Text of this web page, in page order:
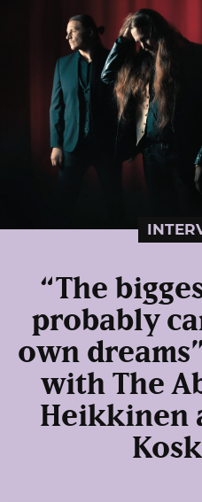
“The
probably
own
with The
Heikkinen